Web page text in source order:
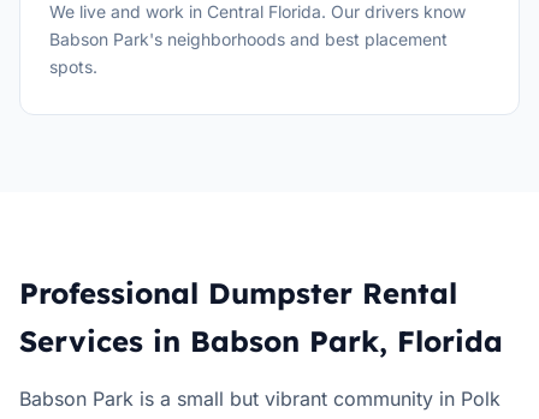
We live and work in Central Florida. Our drivers know
Babson Park's neighborhoods and best placement
spots.
Professional Dumpster Rental
Services in Babson Park, Florida
Babson Park is a small but vibrant community in Polk